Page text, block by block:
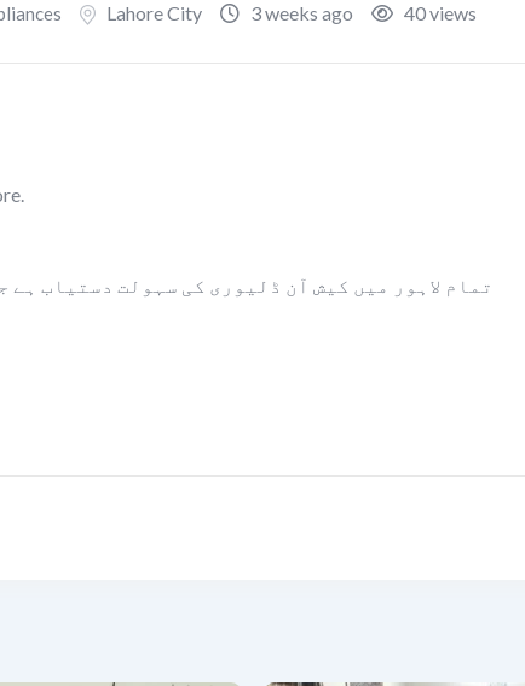
Lahore City 3 weeks ago 40 views
تمام لاہور میں کیش آن ڈلیوری کی سہولت دستیاب